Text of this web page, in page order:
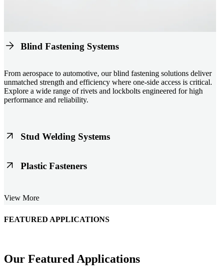
Blind Fastening Systems
From aerospace to automotive, our blind fastening solutions deliver
unmatched strength and efficiency where one-side access is critical.
Explore a wide range of rivets and lockbolts engineered for high
performance and reliability.
Stud Welding Systems
Trusted worldwide, Nelson® stud welding systems enable rapid,
Plastic Fasteners
designed for modern applications across automotive, electronics, and
performance.
View More
FEATURED APPLICATIONS
Our Featured Applications
Schmitz Cargobull Iberica, S.A.